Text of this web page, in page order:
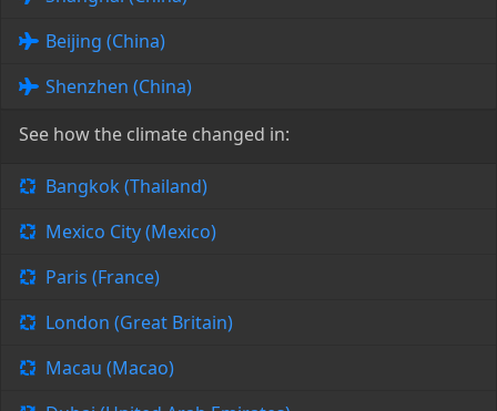
Beijing (China)
Shenzhen (China)
See how the climate changed in:
Bangkok (Thailand)
Mexico City (Mexico)
Paris (France)
London (Great Britain)
Macau (Macao)